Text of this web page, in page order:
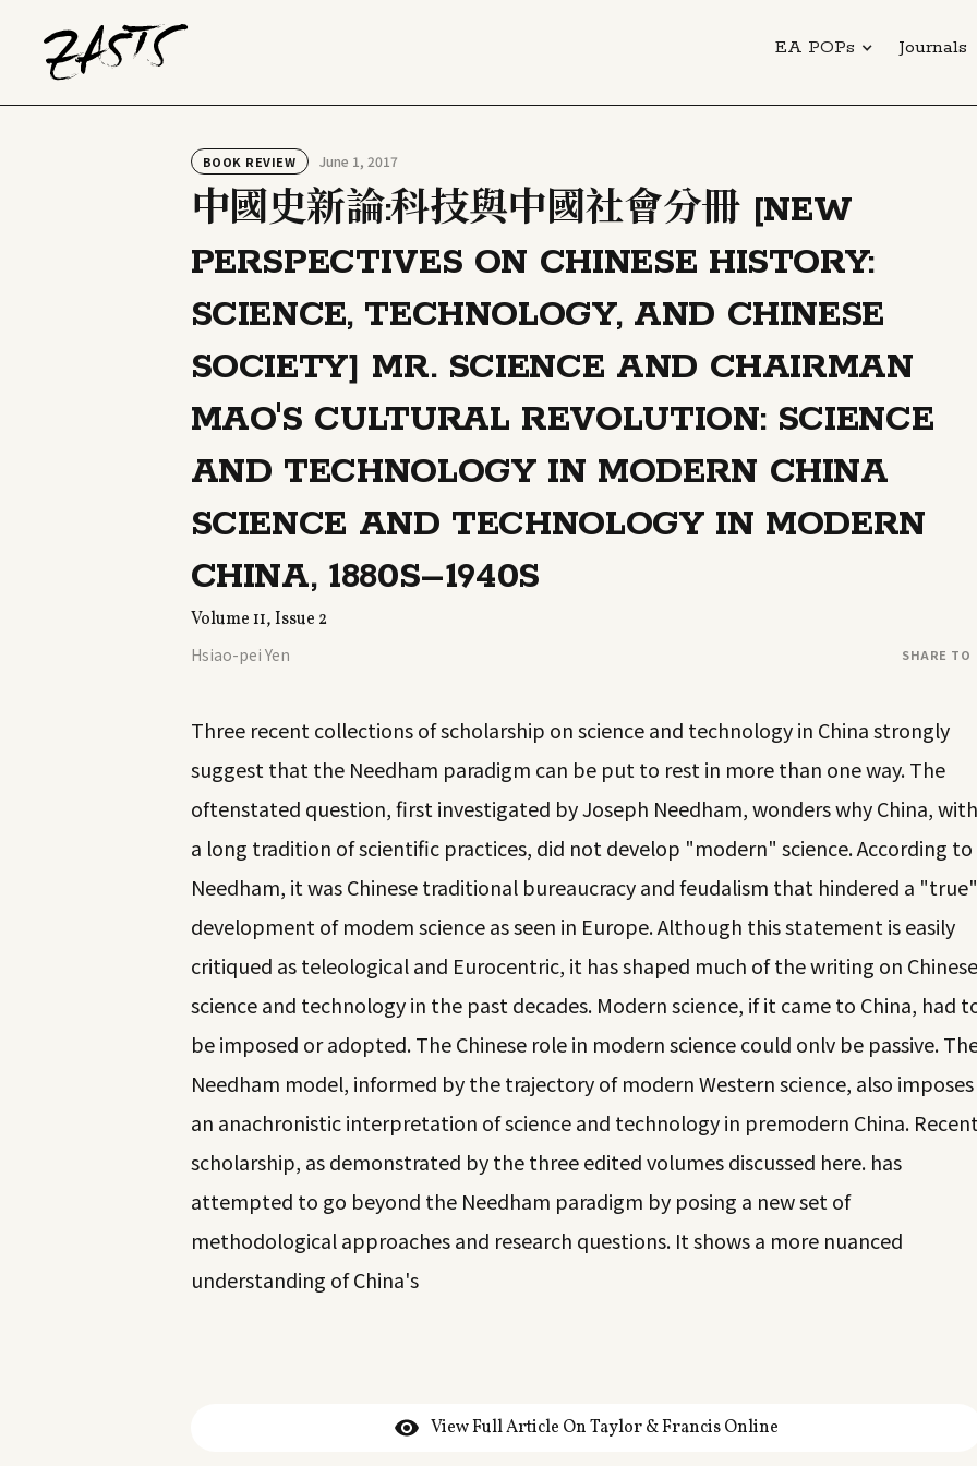
EA POPs Journals
BOOK REVIEW June 1, 2017
中國史新論:科技與中國社會分冊 [NEW
PERSPECTIVES ON CHINESE HISTORY:
SCIENCE, TECHNOLOGY, AND CHINESE
SOCIETY] MR. SCIENCE AND CHAIRMAN
MAO'S CULTURAL REVOLUTION: SCIENCE
AND TECHNOLOGY IN MODERN CHINA
SCIENCE AND TECHNOLOGY IN MODERN
CHINA, 1880S–1940S
Volume 11, Issue 2
Hsiao-pei Yen SHARE TO
Three recent collections of scholarship on science and technology in China strongly
suggest that the Needham paradigm can be put to rest in more than one way. The
oftenstated question, first investigated by Joseph Needham, wonders why China, with
a long tradition of scientific practices, did not develop "modern" science. According to
Needham, it was Chinese traditional bureaucracy and feudalism that hindered a "true"
development of modem science as seen in Europe. Although this statement is easily
critiqued as teleological and Eurocentric, it has shaped much of the writing on Chinese
science and technology in the past decades. Modern science, if it came to China, had
be imposed or adopted. The Chinese role in modern science could onlv be passive.
Needham model, informed by the trajectory of modern Western science, also imposes
an anachronistic interpretation of science and technology in premodern China. Recent
scholarship, as demonstrated by the three edited volumes discussed here. has
attempted to go beyond the Needham paradigm by posing a new set of
methodological approaches and research questions. It shows a more nuanced
understanding of China's
View Full Article On Taylor & Francis Online